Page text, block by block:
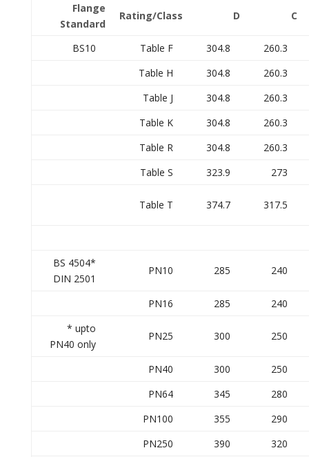
Flange
Standard
Rating/Class D C
BS10 Table F 304.8
260.3
Table H
304.8
260.3
Table J
304.8
260.3
Table K
304.8
260.3
Table R
304.8
260.3
Table S
323.9 273
Table T 374.7 317.5
BS 4504*
DIN 2501
PN10 285 240
PN16 285
240
* upto
PN40 only
PN25 300 250
PN40 300
250
PN64
345
280
PN100
355
290
PN250
390 320